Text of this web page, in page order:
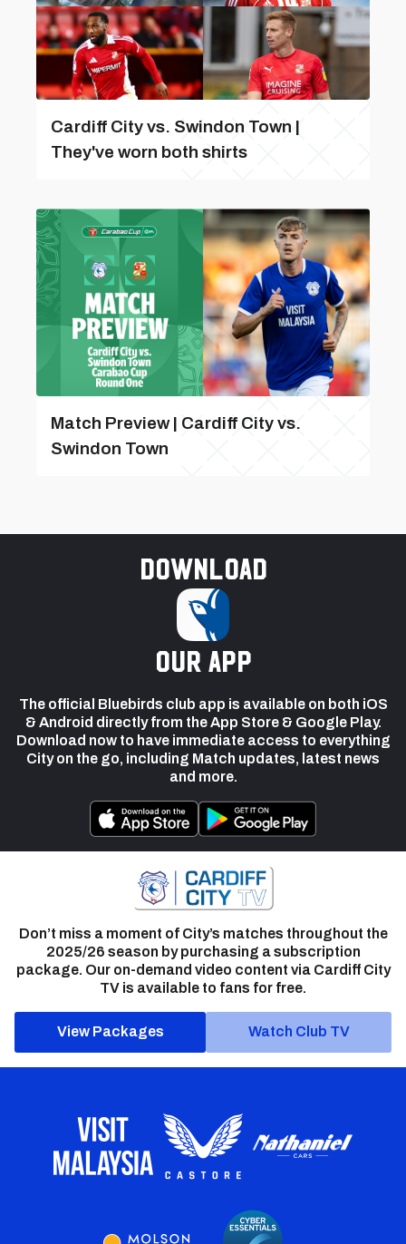
Cardiff City vs. Swindon Town |
They've worn both shirts
Match Preview | Cardiff City vs.
Swindon Town
Download
our app
The official Bluebirds club app is available on both iOS
& Android directly from the App Store & Google Play.
Download now to have immediate access to everything
City on the go, including Match updates, latest news
and more.
Don’t miss a moment of City’s matches throughout the
2025/26 season by purchasing a subscription
package. Our on-demand video content via Cardiff City
TV is available to fans for free.
View Packages Watch Club TV